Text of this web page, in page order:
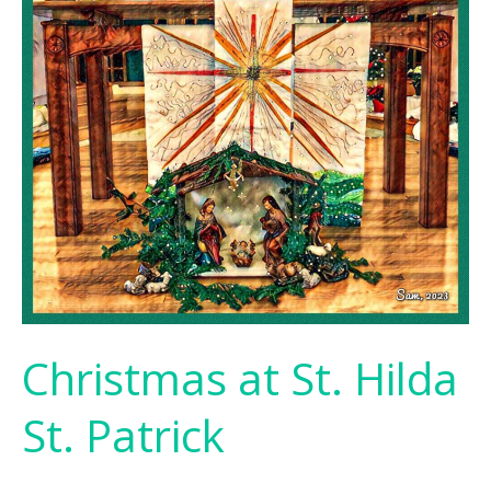
Christmas at St. Hilda
St. Patrick
St.
Patrick